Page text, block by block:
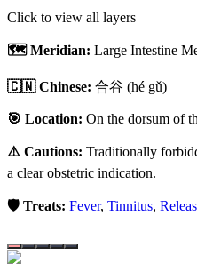
Click to view all layers
🗺️ Meridian: Large Intestine
🇨🇳 Chinese: 合谷 (hé gǔ)
🎯 Location: On the dorsum of
⚠️ Cautions: Traditionally
a clear obstetric indication.
🛡️ Treats: Fever, Tinnitus,